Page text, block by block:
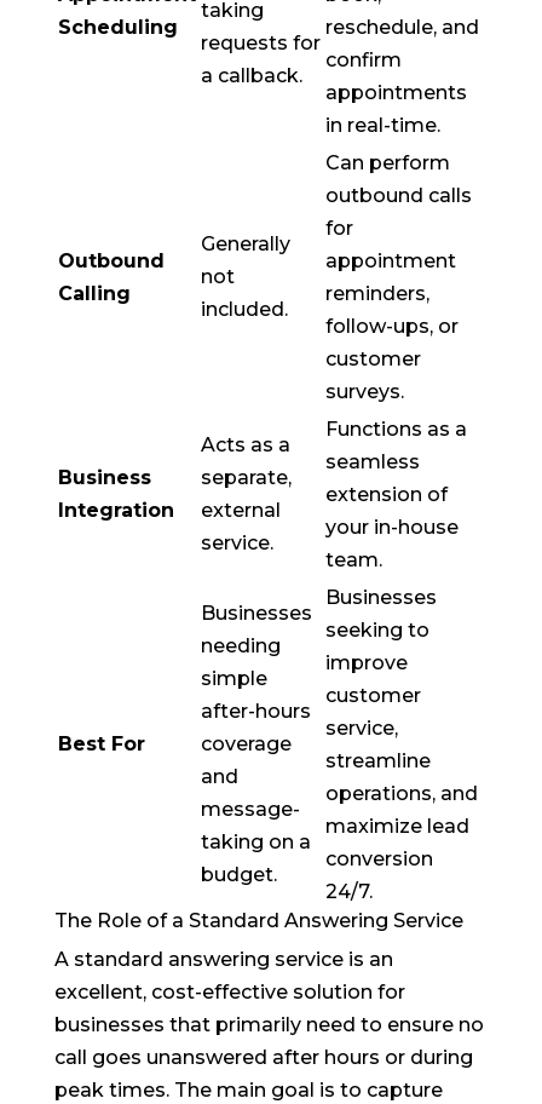
Scheduling
taking
requests for
a callback.
reschedule, and
confirm
appointments
in real-time.
Outbound
Calling
Generally
not
included.
Can perform
outbound calls
for
appointment
reminders,
follow-ups, or
customer
surveys.
Business
Integration
Acts as a
separate,
external
service.
Functions as a
seamless
extension of
your in-house
team.
Best For
Businesses
needing
simple
after-hours
coverage
and
message-
taking on a
budget.
Businesses
seeking to
improve
customer
service,
streamline
operations, and
maximize lead
conversion
24/7.
The Role of a Standard Answering Service
A standard answering service is an
excellent, cost-effective solution for
businesses that primarily need to ensure no
call goes unanswered after hours or during
peak times. The main goal is to capture